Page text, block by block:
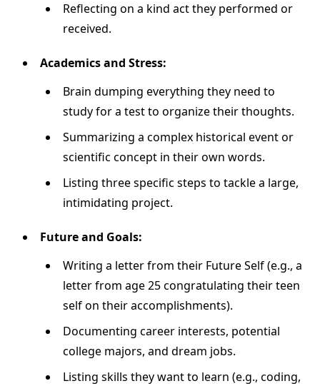
Reflecting on a kind act they performed or
received.
Academics and Stress:
Brain dumping everything they need to
study for a test to organize their thoughts.
Summarizing a complex historical event or
scientific concept in their own words.
Listing three specific steps to tackle a large,
intimidating project.
Future and Goals:
Writing a letter from their Future Self (e.g., a
letter from age 25 congratulating their teen
self on their accomplishments).
Documenting career interests, potential
college majors, and dream jobs.
Listing skills they want to learn (e.g., coding,